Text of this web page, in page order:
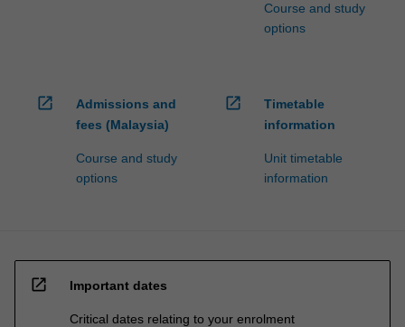
Course and study
options
open_in_new
Admissions and
fees (Malaysia)
Course and study
options
open_in_new
Timetable
information
Unit timetable
information
open_in_new Important dates
Critical dates relating to your enrolment